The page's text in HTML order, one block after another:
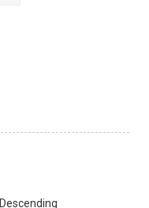
Descending